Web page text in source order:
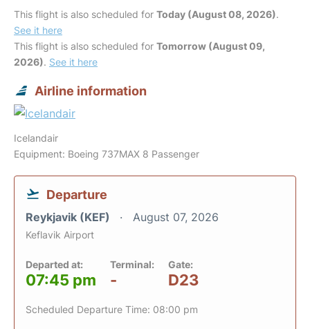
This flight is also scheduled for Today (August 08, 2026).
See it here
This flight is also scheduled for Tomorrow (August 09,
2026). See it here
Airline information
Icelandair
Equipment: Boeing 737MAX 8 Passenger
Departure
Reykjavik (KEF) August 07, 2026
Keflavik Airport
Departed at:
07:45 pm
Terminal:
-
Gate:
D23
Scheduled Departure Time: 08:00 pm